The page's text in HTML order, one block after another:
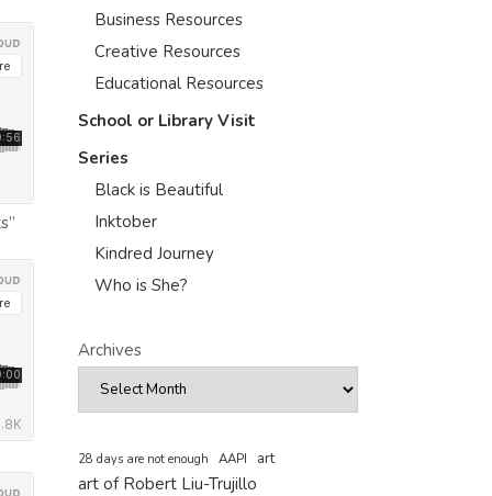
Business Resources
Creative Resources
Educational Resources
School or Library Visit
Series
Black is Beautiful
Inktober
Kindred Journey
Who is She?
Archives
28 days are not enough AAPI art
art of Robert Liu-Trujillo